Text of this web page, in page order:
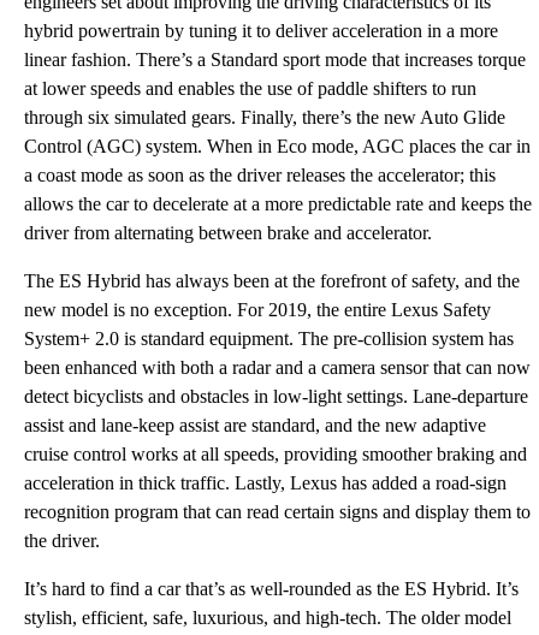
hybrid powertrain by tuning it to deliver acceleration in a more
linear fashion. There’s a Standard sport mode that increases torque
at lower speeds and enables the use of paddle shifters to run
through six simulated gears. Finally, there’s the new Auto Glide
Control (AGC) system. When in Eco mode, AGC places the car in
a coast mode as soon as the driver releases the accelerator; this
allows the car to decelerate at a more predictable rate and keeps the
driver from alternating between brake and accelerator.
The ES Hybrid has always been at the forefront of safety, and the
new model is no exception. For 2019, the entire Lexus Safety
System+ 2.0 is standard equipment. The pre-collision system has
been enhanced with both a radar and a camera sensor that can now
detect bicyclists and obstacles in low-light settings. Lane-departure
assist and lane-keep assist are standard, and the new adaptive
cruise control works at all speeds, providing smoother braking and
acceleration in thick traffic. Lastly, Lexus has added a road-sign
recognition program that can read certain signs and display them to
the driver.
It’s hard to find a car that’s as well-rounded as the ES Hybrid. It’s
stylish, efficient, safe, luxurious, and high-tech. The older model